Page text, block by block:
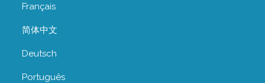
Français
简体中文
Deutsch
Português